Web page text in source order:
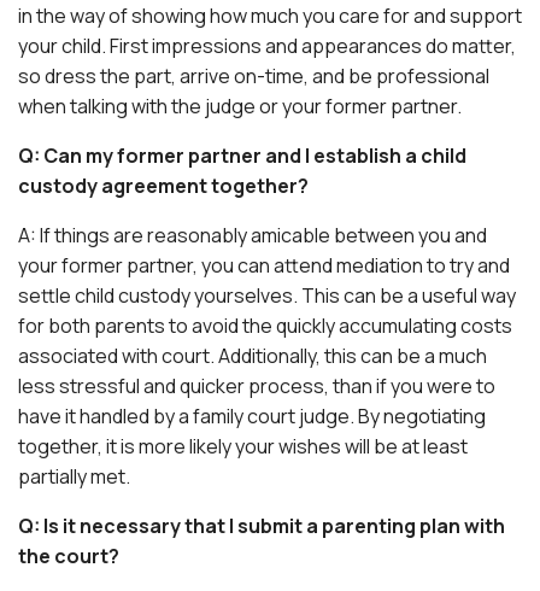
in the way of showing how much you care for and support
your child. First impressions and appearances do matter,
so dress the part, arrive on-time, and be professional
when talking with the judge or your former partner.
Q: Can my former partner and I establish a child
custody agreement together?
A: If things are reasonably amicable between you and
your former partner, you can attend mediation to try and
settle child custody yourselves. This can be a useful way
for both parents to avoid the quickly accumulating costs
associated with court. Additionally, this can be a much
less stressful and quicker process, than if you were to
have it handled by a family court judge. By negotiating
together, it is more likely your wishes will be at least
partially met.
Q: Is it necessary that I submit a parenting plan with
the court?